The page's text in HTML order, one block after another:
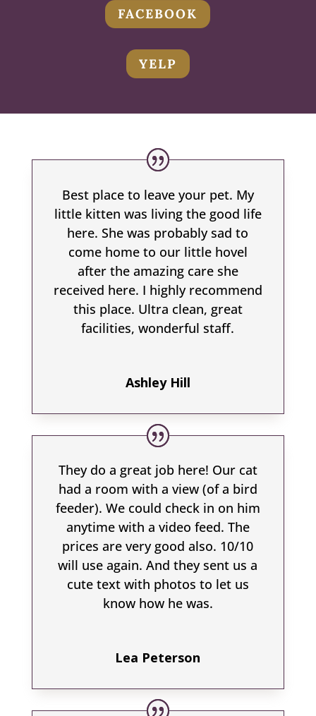
FACEBOOK
YELP
Best place to leave your pet. My
little kitten was living the good life
here. She was probably sad to
come home to our little hovel
after the amazing care she
received here. I highly recommend
this place. Ultra clean, great
facilities, wonderful staff.
Ashley Hill
They do a great job here! Our cat
had a room with a view (of a bird
feeder). We could check in on him
anytime with a video feed. The
prices are very good also. 10/10
will use again. And they sent us a
cute text with photos to let us
know how he was.
Lea Peterson